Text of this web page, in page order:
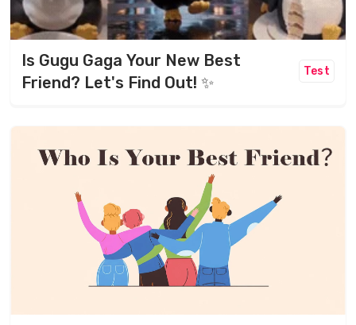
Is Gugu Gaga Your New Best
Friend? Let's Find Out! ✨
Test